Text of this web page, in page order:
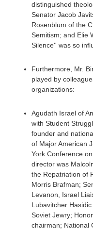
distinguished
Senator Jacob
Rosenblum of the
Semitism; and Elie
Silence'' was so
Furthermore, Mr.
played by
organizations:
Agudath Israel of
with Student
founder and
of Major American
York Conference
director was
the Repatriation of
Morris Brafman;
Levanon, Israel
Lubavitcher
Soviet Jewry;
chairman; National